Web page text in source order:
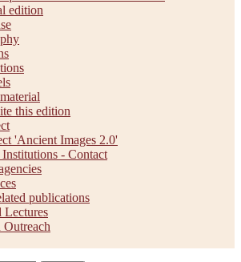
edition
this edition
'Ancient Images 2.0'
Institutions - Contact
publications
Lectures
Outreach